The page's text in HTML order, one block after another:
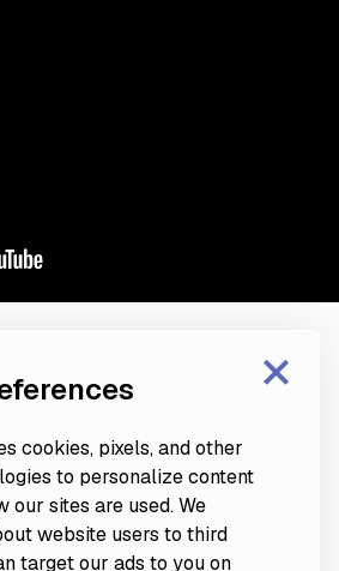
cookies, pixels, and other
to personalize content
our sites are used. We
website users to third
target our ads to you on
×